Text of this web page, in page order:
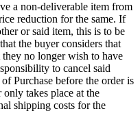
a non-deliverable item from
reduction for the same. If
or said item, this is to be
the buyer considers that
no longer wish to have
to cancel said
Purchase before the order is
takes place at the
shipping costs for the